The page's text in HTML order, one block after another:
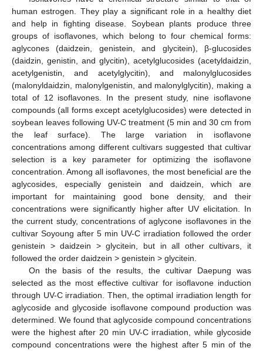
human estrogen. They play a significant role in a healthy diet
and help in fighting disease. Soybean plants produce three
groups of isoflavones, which belong to four chemical forms:
aglycones (daidzein, genistein, and glycitein), β-glucosides
(daidzin, genistin, and glycitin), acetylglucosides (acetyldaidzin,
acetylgenistin, and acetylglycitin), and malonylglucosides
(malonyldaidzin, malonylgenistin, and malonylglycitin), making a
total of 12 isoflavones. In the present study, nine isoflavone
compounds (all forms except acetylglucosides) were detected in
soybean leaves following UV-C treatment (5 min and 30 cm from
the leaf surface). The large variation in isoflavone
concentrations among different cultivars suggested that cultivar
selection is a key parameter for optimizing the isoflavone
concentration. Among all isoflavones, the most beneficial are the
aglycosides, especially genistein and daidzein, which are
important for maintaining good bone density, and their
concentrations were significantly higher after UV elicitation. In
the current study, concentrations of aglycone isoflavones in the
cultivar Soyoung after 5 min UV-C irradiation followed the order
genistein > daidzein > glycitein, but in all other cultivars, it
followed the order daidzein > genistein > glycitein.
On the basis of the results, the cultivar Daepung was
selected as the most effective cultivar for isoflavone induction
through UV-C irradiation. Then, the optimal irradiation length for
aglycoside and glycoside isoflavone compound production was
determined. We found that aglycoside compound concentrations
were the highest after 20 min UV-C irradiation, while glycoside
compound concentrations were the highest after 5 min of the